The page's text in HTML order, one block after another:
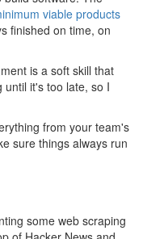
viable products
finished on time, on
is a soft skill that
until it's too late, so I
from your team's
sure things always run
some web scraping